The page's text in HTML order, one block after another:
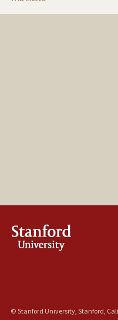
© Stanford University, Stanford,